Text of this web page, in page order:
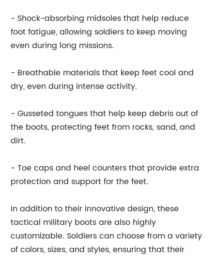
- Shock-absorbing midsoles that help reduce
foot fatigue, allowing soldiers to keep moving
even during long missions.
- Breathable materials that keep feet cool and
dry, even during intense activity.
- Gusseted tongues that help keep debris out of
the boots, protecting feet from rocks, sand, and
dirt.
- Toe caps and heel counters that provide extra
protection and support for the feet.
In addition to their innovative design, these
tactical military boots are also highly
customizable. Soldiers can choose from a variety
of colors, sizes, and styles, ensuring that their